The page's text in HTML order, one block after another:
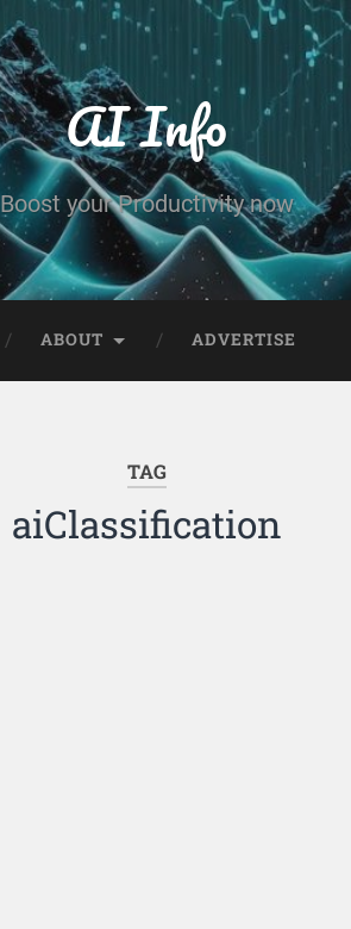
AI Info
Boost your Productivity now
ABOUT ADVERTISE
TAG
aiClassification